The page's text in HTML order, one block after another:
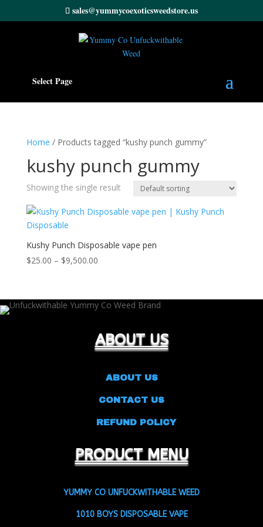
sales@yummycoexoticsweedstore.us
Select Page
Home / Products tagged “kushy punch gummy”
kushy punch gummy
Showing the single result
Kushy Punch Disposable vape pen
$25.00 – $9,500.00Price
through
ABOUT US
ABOUT US
CONTACT US
REFUND POLICY
PRODUCT MENU
YUMMY CO UNFUCKWITHABLE WEED
1010 BOYS DISPOSABLE VAPE